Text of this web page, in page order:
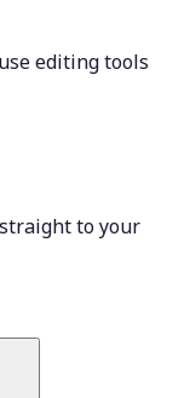
editing tools
to your